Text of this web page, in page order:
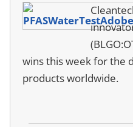
wins this week for the
products worldwide.